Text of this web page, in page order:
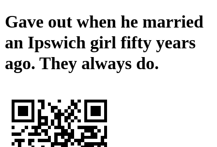
Gave out when he married
an Ipswich girl fifty years
ago. They always do.